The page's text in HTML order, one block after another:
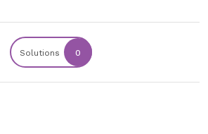
Solutions 0